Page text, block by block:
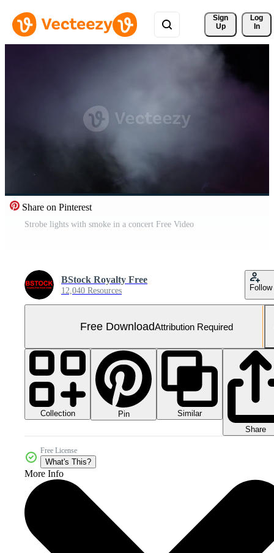
Sign
Up
Log
In
Share on Pinterest
Strobe lights with smoke in a concert Free Video
BStock Royalty Free
12,040 Resources Follow
Free DownloadAttribution Required
Collection Pin
Similar
Share
Free License
What's This?
More Info